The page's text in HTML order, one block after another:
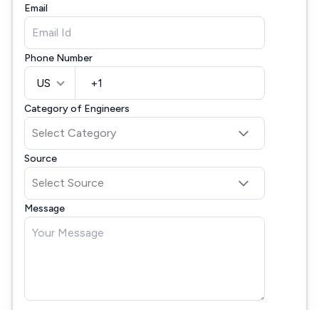
Email
Phone Number
US
Category of Engineers
Source
Message